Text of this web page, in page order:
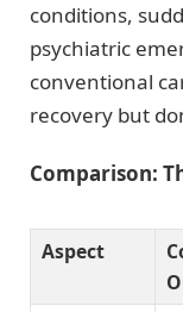
conditions,
psychiatric
conventional
recovery but
Comparison:
Aspect